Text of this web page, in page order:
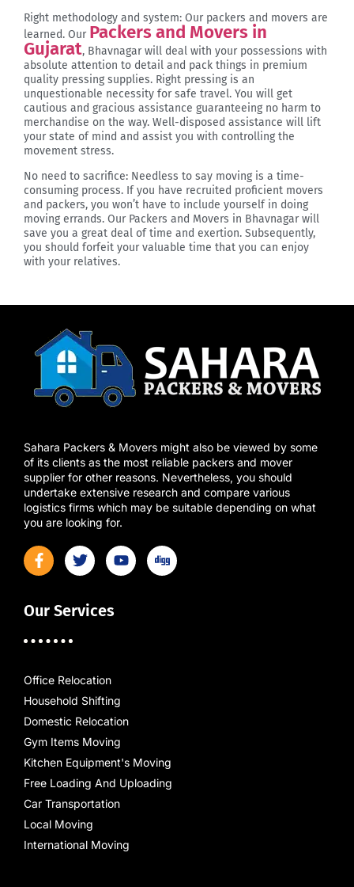
Right methodology and system: Our packers and movers are
learned. Our Packers and Movers in
Gujarat, Bhavnagar will deal with your possessions with
absolute attention to detail and pack things in premium
quality pressing supplies. Right pressing is an
unquestionable necessity for safe travel. You will get
cautious and gracious assistance guaranteeing no harm to
merchandise on the way. Well-disposed assistance will lift
your state of mind and assist you with controlling the
movement stress.
No need to sacrifice: Needless to say moving is a time-
consuming process. If you have recruited proficient movers
and packers, you won’t have to include yourself in doing
moving errands. Our Packers and Movers in Bhavnagar will
save you a great deal of time and exertion. Subsequently,
you should forfeit your valuable time that you can enjoy
with your relatives.
Sahara Packers & Movers might also be viewed by some
of its clients as the most reliable packers and mover
supplier for other reasons. Nevertheless, you should
undertake extensive research and compare various
logistics firms which may be suitable depending on what
you are looking for.
Our Services
Office Relocation
Household Shifting
Domestic Relocation
Gym Items Moving
Kitchen Equipment's Moving
Free Loading And Uploading
Car Transportation
Local Moving
International Moving